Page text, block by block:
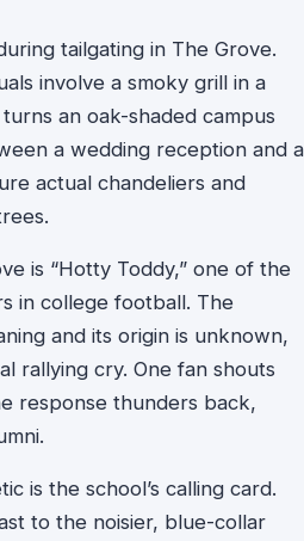
tailgating in The Grove.
involve a smoky grill in a
an oak-shaded campus
a wedding reception and a
actual chandeliers and
is “Hotty Toddy,” one of the
in college football. The
and its origin is unknown,
rallying cry. One fan shouts
response thunders back,
is the school’s calling card.
to the noisier, blue-collar